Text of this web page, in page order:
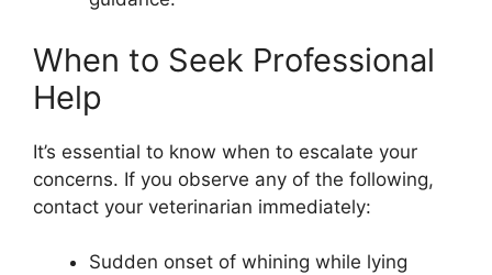
When to Seek Professional
Help
It’s essential to know when to escalate your
concerns. If you observe any of the following,
contact your veterinarian immediately:
Sudden onset of whining while lying